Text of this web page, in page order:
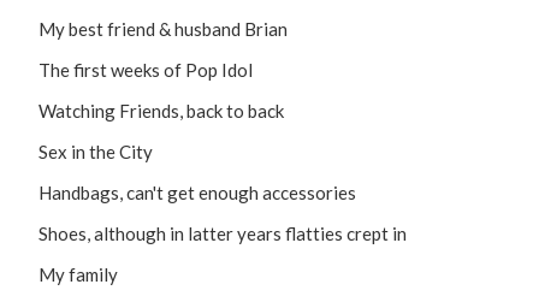
My best friend & husband Brian
The first weeks of Pop Idol
Watching Friends, back to back
Sex in the City
Handbags, can't get enough accessories
Shoes, although in latter years flatties crept in
My family